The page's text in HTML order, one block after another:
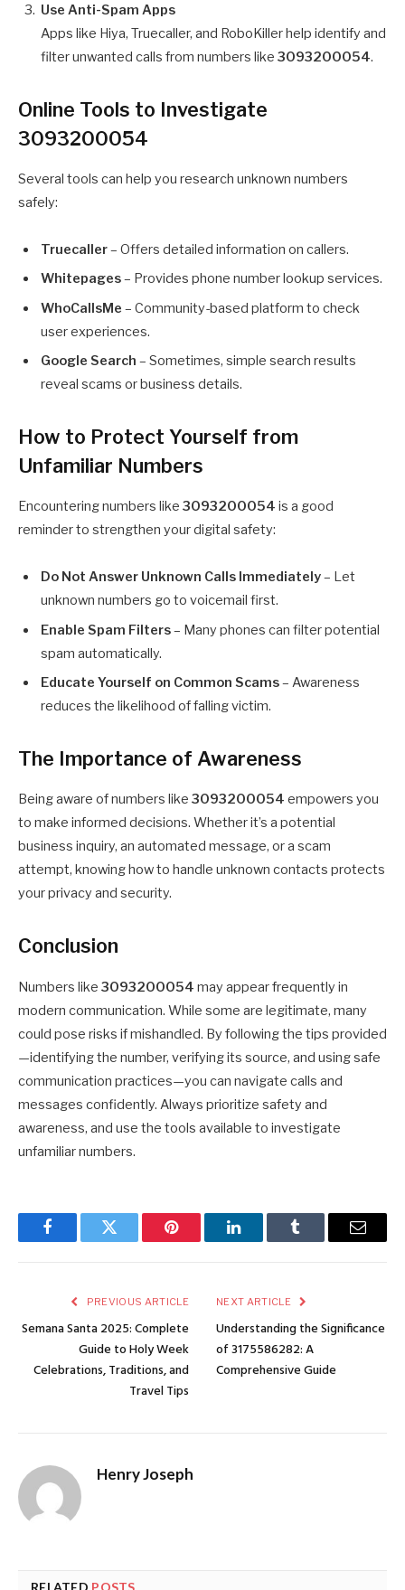
Use Anti-Spam Apps
Apps like Hiya, Truecaller, and RoboKiller help identify and
filter unwanted calls from numbers like 3093200054.
Online Tools to Investigate
3093200054
Several tools can help you research unknown numbers
safely:
Truecaller– Offers detailed information on callers.
Whitepages– Provides phone number lookup services.
WhoCallsMe – Community-based platform to check
user experiences.
Google Search – Sometimes, simple search results
reveal scams or business details.
How to Protect Yourself from
Unfamiliar Numbers
Encountering numbers like 3093200054 is a good
reminder to strengthen your digital safety:
Do Not Answer Unknown Calls Immediately– Let
unknown numbers go to voicemail first.
Enable Spam Filters– Many phones can filter potential
spam automatically.
Educate Yourself on Common Scams– Awareness
reduces the likelihood of falling victim.
The Importance of Awareness
Being aware of numbers like 3093200054 empowers you
to make informed decisions. Whether it’s a potential
business inquiry, an automated message, or a scam
attempt, knowing how to handle unknown contacts protects
your privacy and security.
Conclusion
Numbers like 3093200054 may appear frequently in
modern communication. While some are legitimate, many
could pose risks if mishandled. By following the tips provided
—identifying the number, verifying its source, and using safe
communication practices—you can navigate calls and
messages confidently. Always prioritize safety and
awareness, and use the tools available to investigate
unfamiliar numbers.
FacebookTwitter Pinterest LinkedInTumblr Email
PREVIOUS ARTICLE
Semana Santa 2025: Complete
Guide to Holy Week
Celebrations, Traditions, and
Travel Tips
NEXT ARTICLE
Understanding the Significance
of 3175586282: A
Comprehensive Guide
Henry Joseph
RELATED POSTS